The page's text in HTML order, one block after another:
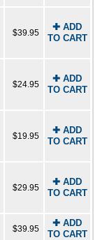
$39.95
✚ ADD
TO CART
$24.95
✚ ADD
TO CART
$19.95
✚ ADD
TO CART
$29.95
✚ ADD
TO CART
$39.95
✚ ADD
TO CART